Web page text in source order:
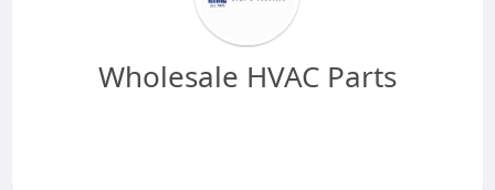
Wholesale HVAC Parts